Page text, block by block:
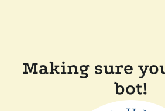
Making sure
bot!